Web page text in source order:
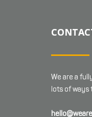
We are a
lots of